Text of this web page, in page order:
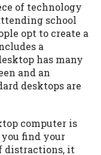
of technology
school
opt to create a
a
has many
and an
desktops are
computer is
find your
distractions, it
may
three
checks or
consent
Act for